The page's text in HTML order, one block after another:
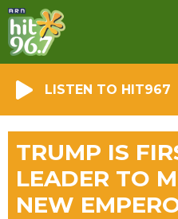
LISTEN TO HIT967
TRUMP IS
LEADER TO
NEW